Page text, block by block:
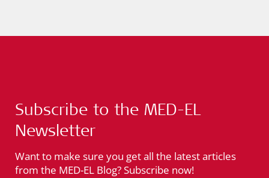
Subscribe to the MED-EL
Newsletter
Want to make sure you get all the latest articles
from the MED-EL Blog? Subscribe now!